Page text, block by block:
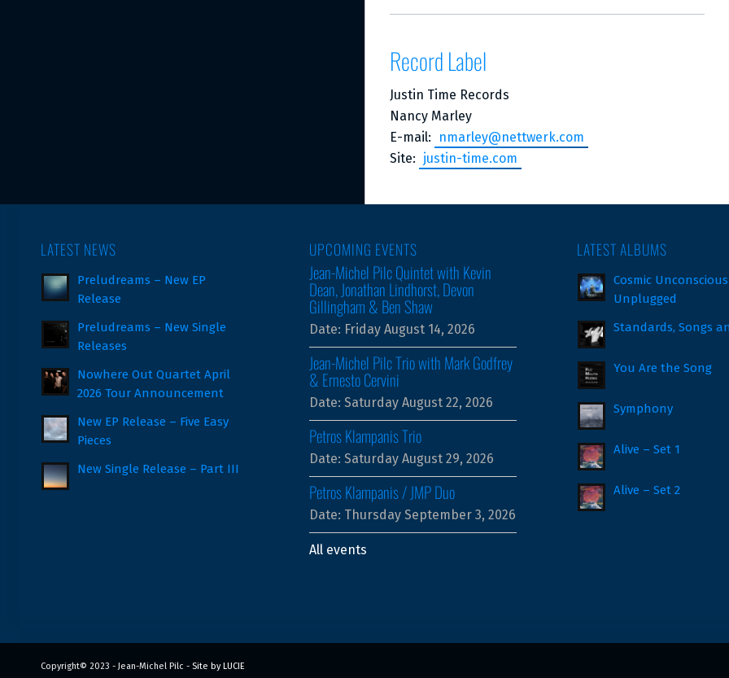
Record Label
Justin Time Records
Nancy Marley
E-mail:
nmarley@nettwerk.com
Site: justin-time.com
LATEST NEWS
Preludreams – New EP
Release
Preludreams – New Single
Releases
Nowhere Out Quartet April
2026 Tour Announcement
New EP Release – Five Easy
Pieces
New Single Release – Part III
UPCOMING EVENTS
Jean-Michel Pilc Quintet with Kevin
Dean, Jonathan Lindhorst, Devon
Gillingham & Ben Shaw
Date: Friday August 14, 2026
Jean-Michel Pilc Trio with Mark Godfrey
& Ernesto Cervini
Date: Saturday August 22, 2026
Petros Klampanis Trio
Date: Saturday August 29, 2026
Petros Klampanis / JMP Duo
Date: Thursday September 3, 2026
All events
LATEST ALBUMS
Cosmic
Unplugged
Standards, Songs
You Are the Song
Symphony
Alive – Set 1
Alive – Set 2
Copyright© 2023 - Jean-Michel Pilc - Site by LUCIE